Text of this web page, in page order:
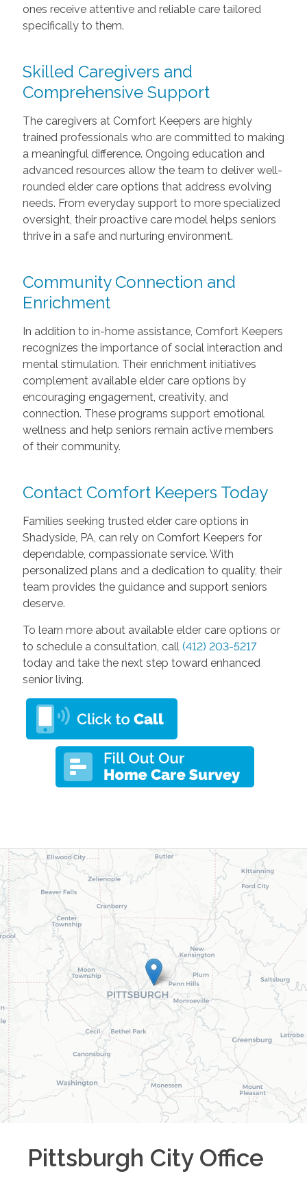
ones receive attentive and reliable care tailored
specifically to them.
Skilled Caregivers and
Comprehensive Support
The caregivers at Comfort Keepers are highly
trained professionals who are committed to making
a meaningful difference. Ongoing education and
advanced resources allow the team to deliver well-
rounded elder care options that address evolving
needs. From everyday support to more specialized
oversight, their proactive care model helps seniors
thrive in a safe and nurturing environment.
Community Connection and
Enrichment
In addition to in-home assistance, Comfort Keepers
recognizes the importance of social interaction and
mental stimulation. Their enrichment initiatives
complement available elder care options by
encouraging engagement, creativity, and
connection. These programs support emotional
wellness and help seniors remain active members
of their community.
Contact Comfort Keepers Today
Families seeking trusted elder care options in
Shadyside, PA, can rely on Comfort Keepers for
dependable, compassionate service. With
personalized plans and a dedication to quality, their
team provides the guidance and support seniors
deserve.
To learn more about available elder care options or
to schedule a consultation, call (412) 203-5217
today and take the next step toward enhanced
senior living.
Pittsburgh CityOffice